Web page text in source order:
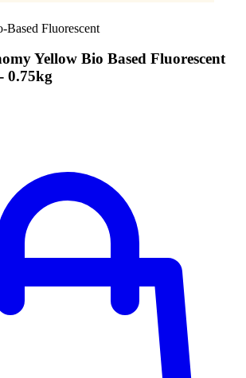
Based Fluorescent
Yellow Bio Based Fluorescent
0.75kg